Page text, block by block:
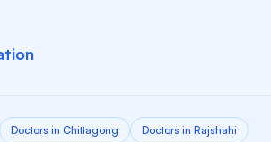
Doctors in Chittagong Doctors in Rajshahi